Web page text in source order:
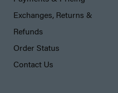
Exchanges, Returns &
Refunds
Order Status
Contact Us